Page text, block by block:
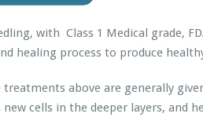
with Class 1 Medical grade,
healing process to produce
treatments above are generally
new cells in the deeper layers, and